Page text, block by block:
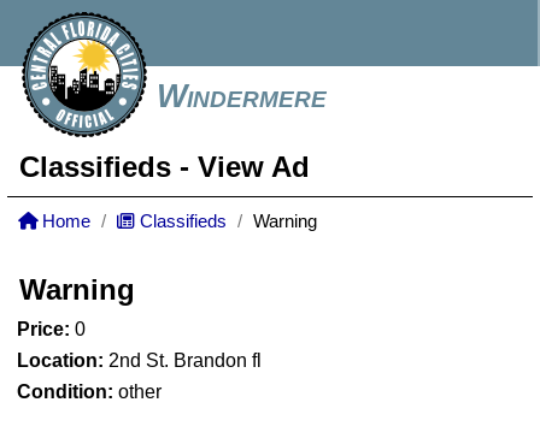
Windermere
Classifieds - View Ad
Home Classifieds Warning
Warning
Price: 0
Location: 2nd St. Brandon fl
Condition: other